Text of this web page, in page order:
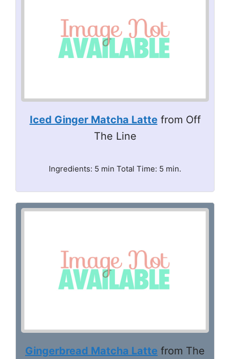
Iced Ginger Matcha Lattefrom Off
The Line
Ingredients: 5 min Total Time: 5 min.
Gingerbread Matcha Latte from The